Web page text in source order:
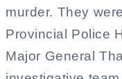
murder. They
Provincial Police
Major General